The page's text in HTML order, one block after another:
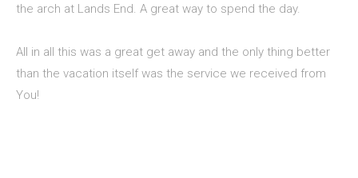
the arch at Lands End. A great way to spend the day.
All in all this was a great get away and the only thing better
than the vacation itself was the service we received from
You!